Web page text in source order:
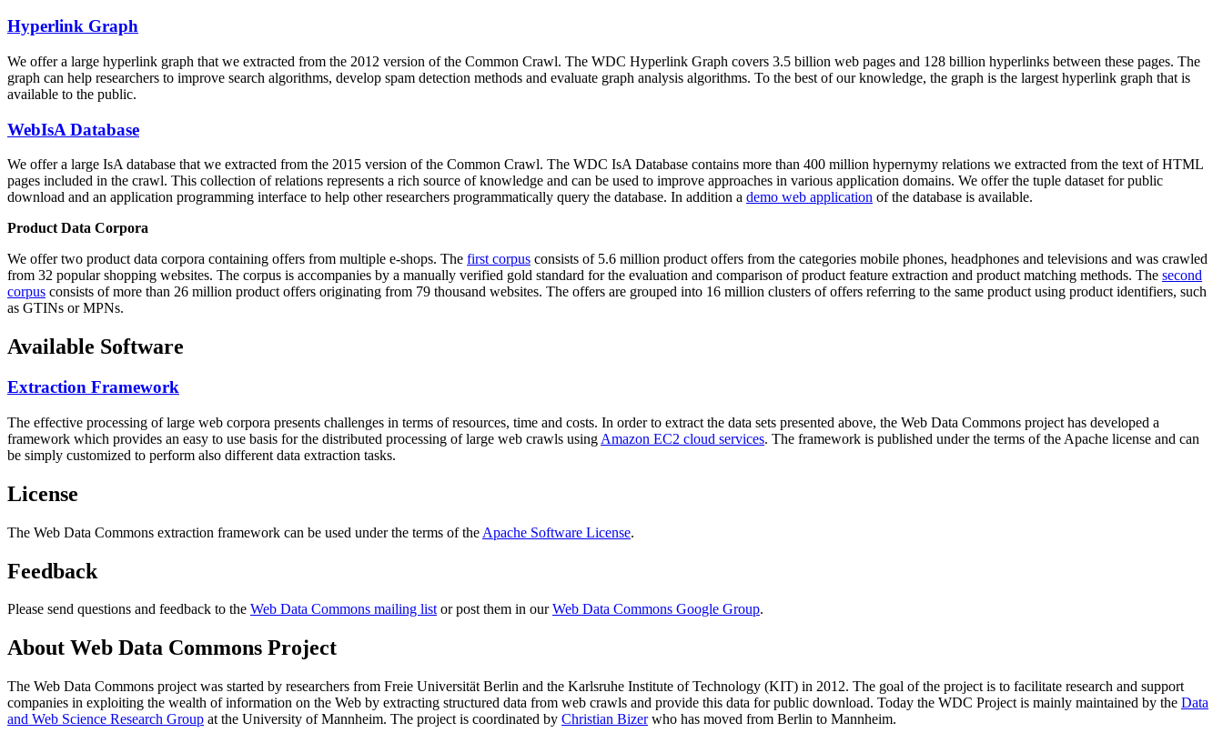
Hyperlink Graph
We offer a large hyperlink graph that we extracted from the 2012 version of the Common Crawl. The WDC Hyperlink Graph covers 3.5 billion web pages and 128 billion hyperlinks between these pages. The
graph can help researchers to improve search algorithms, develop spam detection methods and evaluate graph analysis algorithms. To the best of our knowledge, the graph is the largest hyperlink graph that is
available to the public.
WebIsA Database
We offer a large IsA database that we extracted from the 2015 version of the Common Crawl. The WDC IsA Database contains more than 400 million hypernymy relations we extracted from the text of HTML
pages included in the crawl. This collection of relations represents a rich source of knowledge and can be used to improve approaches in various application domains. We offer the tuple dataset for public
download and an application programming interface to help other researchers programmatically query the database. In addition a demo web application of the database is available.
Product Data Corpora
We offer two product data corpora containing offers from multiple e-shops. The first corpus consists of 5.6 million product offers from the categories mobile phones, headphones and televisions and was crawled
from 32 popular shopping websites. The corpus is accompanies by a manually verified gold standard for the evaluation and comparison of product feature extraction and product matching methods. The second
corpus consists of more than 26 million product offers originating from 79 thousand websites. The offers are grouped into 16 million clusters of offers referring to the same product using product identifiers, such
as GTINs or MPNs.
Available Software
Extraction Framework
The effective processing of large web corpora presents challenges in terms of resources, time and costs. In order to extract the data sets presented above, the Web Data Commons project has developed a
framework which provides an easy to use basis for the distributed processing of large web crawls using Amazon EC2 cloud services. The framework is published under the terms of the Apache license and can
be simply customized to perform also different data extraction tasks.
License
The Web Data Commons extraction framework can be used under the terms of the Apache Software License.
Feedback
Please send questions and feedback to the Web Data Commons mailing listor post them in ourWeb Data Commons Google Group.
About Web Data Commons Project
The Web Data Commons project was started by researchers from Freie Universität Berlin and the Karlsruhe Institute of Technology (KIT) in 2012. The goal of the project is to facilitate research and support
companies in exploiting the wealth of information on the Web by extracting structured data from web crawls and provide this data for public download. Today the WDC Project is mainly maintained by the Data
and Web Science Research Group at the University of Mannheim. The project is coordinated by Christian Bizerwho has moved from Berlin to Mannheim.